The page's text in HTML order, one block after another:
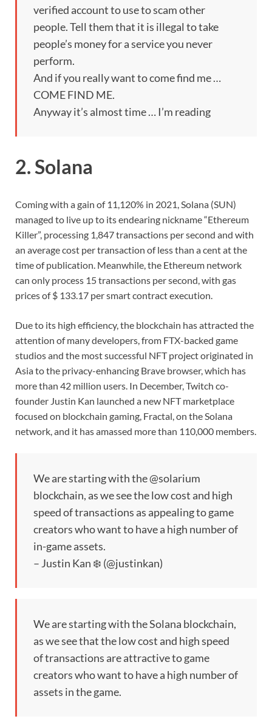
verified account to use to scam other
people. Tell them that it is illegal to take
people’s money for a service you never
perform.
And if you really want to come find me …
COME FIND ME.
Anyway it’s almost time … I’m reading
2. Solana
Coming with a gain of 11,120% in 2021, Solana (SUN)
managed to live up to its endearing nickname “Ethereum
Killer”, processing 1,847 transactions per second and with
an average cost per transaction of less than a cent at the
time of publication. Meanwhile, the Ethereum network
can only process 15 transactions per second, with gas
prices of $ 133.17 per smart contract execution.
Due to its high efficiency, the blockchain has attracted the
attention of many developers, from FTX-backed game
studios and the most successful NFT project originated in
Asia to the privacy-enhancing Brave browser, which has
more than 42 million users. In December, Twitch co-
founder Justin Kan launched a new NFT marketplace
focused on blockchain gaming, Fractal, on the Solana
network, and it has amassed more than 110,000 members.
We are starting with the @solarium
blockchain, as we see the low cost and high
speed of transactions as appealing to game
creators who want to have a high number of
in-game assets.
– Justin Kan ❄️ (@justinkan)
We are starting with the Solana blockchain,
as we see that the low cost and high speed
of transactions are attractive to game
creators who want to have a high number of
assets in the game.